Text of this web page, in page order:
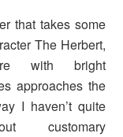
that takes some
The Herbert,
with bright
approaches the
I haven’t quite
customary